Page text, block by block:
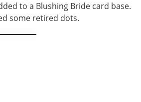
to a Blushing Bride card base.
some retired dots.